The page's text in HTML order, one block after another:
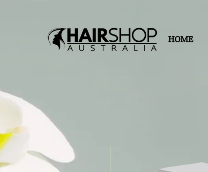
HOME